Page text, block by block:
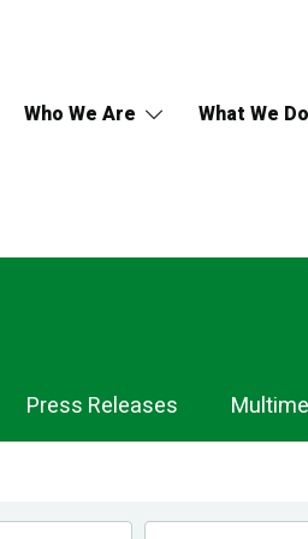
Who We Are What We Do
Press Releases